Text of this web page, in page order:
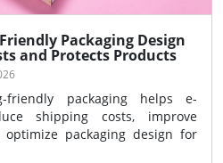
Packaging Design
and Protects Products
friendly packaging helps e-
shipping costs, improve
packaging design for